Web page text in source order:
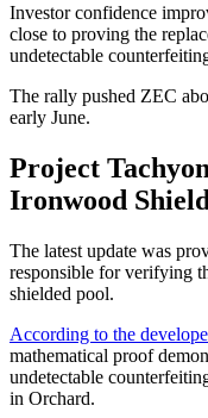
Investor confidence
close to proving the
undetectable
The rally pushed ZEC
early June.
Project
Ironwood
The latest update was
responsible for verifying
shielded pool.
According to the
mathematical proof
undetectable
in Orchard.